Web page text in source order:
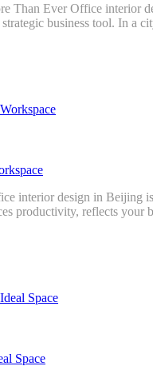
Than Ever Office interior
business tool. In a
interior design in Beijing
productivity, reflects your
Space